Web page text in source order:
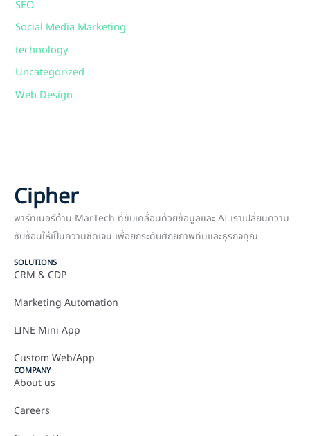
SEO
Social Media Marketing
technology
Uncategorized
Web Design
Cipher
พาร์ทเนอร์ด้าน MarTech ที่ขับเคลื่อนด้วยข้อมูลและ AI เราเปลี่ยนความ
ซับซ้อนให้เป็นความชัดเจน เพื่อยกระดับศักยภาพทีมและธุรกิจคุณ
SOLUTIONS
CRM & CDP
Marketing Automation
LINE Mini App
Custom Web/App
COMPANY
About us
Careers